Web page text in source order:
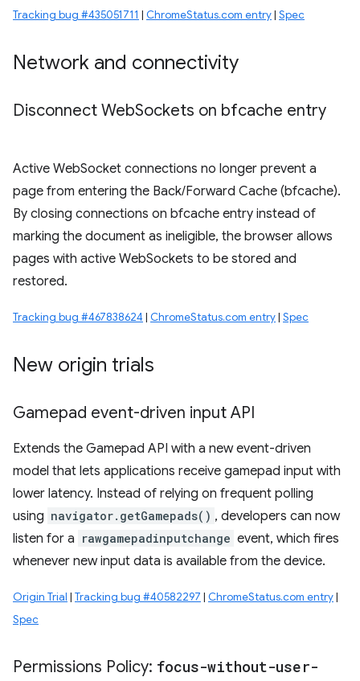
Tracking bug #435051711 | ChromeStatus.com entry| Spec
Network and connectivity
Disconnect WebSockets on bfcache entry
Active WebSocket connections no longer prevent a
page from entering the Back/Forward Cache (bfcache).
By closing connections on bfcache entry instead of
marking the document as ineligible, the browser allows
pages with active WebSockets to be stored and
restored.
Tracking bug #467838624 | ChromeStatus.com entry| Spec
New origin trials
Gamepad event-driven input API
Extends the Gamepad API with a new event-driven
model that lets applications receive gamepad input with
lower latency. Instead of relying on frequent polling
using navigator.getGamepads() , developers can now
listen for a rawgamepadinputchange event, which fires
whenever new input data is available from the device.
Origin Trial | Tracking bug #40582297 | ChromeStatus.com entry|
Spec
Permissions Policy: focus-without-user-